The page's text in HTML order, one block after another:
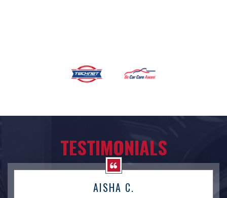
TESTIMONIALS
AISHA C.